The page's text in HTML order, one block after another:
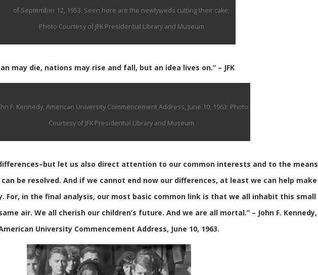
of September 12, 1953. Seen here are the newlyweds cutting their cake;
Photo Courtesy of JFK Presidential Library and Museum
may die, nations may rise and fall, but an idea lives on.” – JFK
F. Kennedy, American University Commencement Address, June 10, 1963; Photo
Courtesy of JFK Presidential Library and Museum
let us also direct attention to our common interests and to the means
be resolved. And if we cannot end now our differences, at least we can help make
For, in the final analysis, our most basic common link is that we all inhabit this small
air. We all cherish our children’s future. And we are all mortal.” – John F. Kennedy,
University Commencement Address, June 10, 1963.